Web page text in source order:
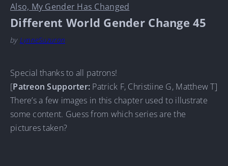
Also, My Gender Has Changed
Different World Gender Change 45
by LynneSuzuran
Special thanks to all patrons!
[Patreon Supporter: Patrick F, Christiine G, Matthew T]
There’s a few images in this chapter used to illustrate
some content. Guess from which series are the
pictures taken?